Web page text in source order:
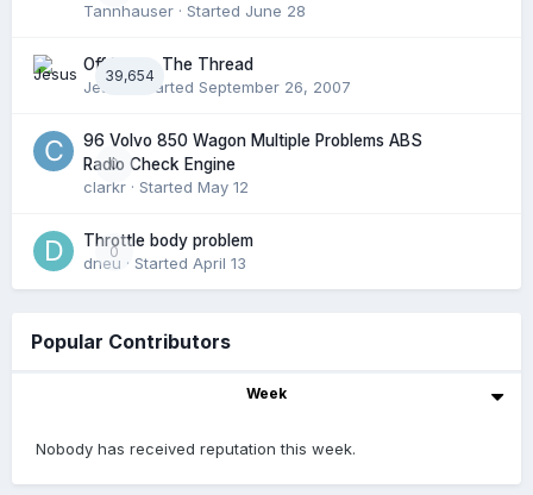
Tannhauser · Started June 28
39,654
Off Topic: The Thread
Jesus· Started September 26, 2007
0
96 Volvo 850 Wagon Multiple Problems ABS
Radio Check Engine
clarkr · Started May 12
0
Throttle body problem
dneu · Started April 13
Popular Contributors
Week
Nobody has received reputation this week.